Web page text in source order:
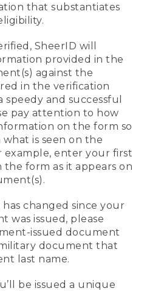
that substantiates
SheerID will
provided in the
against the
in the verification
speedy and successful
pay attention to how
on the form so
is seen on the
example, enter your first
the form as it appears on
changed since your
was issued, please
issued document
document that
last name.
be issued a unique